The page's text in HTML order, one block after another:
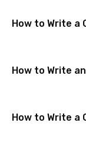
How to Write a
How to Write
How to Write a